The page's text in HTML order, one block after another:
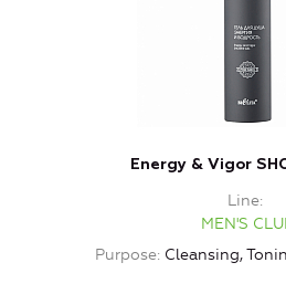
Energy & Vigor
Line
MEN'S
Purpose Cleansing,